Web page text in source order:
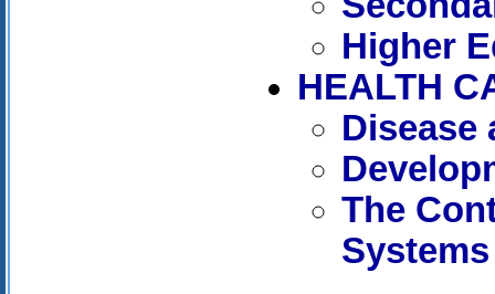
Higher
HEALTH
Disease
The
Systems